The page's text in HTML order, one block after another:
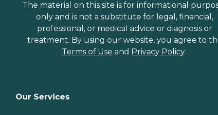
The material on this site is for informational
only and is not a substitute for legal, financial,
professional, or medical advice or diagnosis or
treatment. By using our website, you agree to
Terms of Use and Privacy Policy.
Our Services